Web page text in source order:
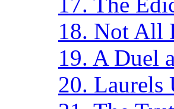
18. Not All
19. A Duel
20. Laurels